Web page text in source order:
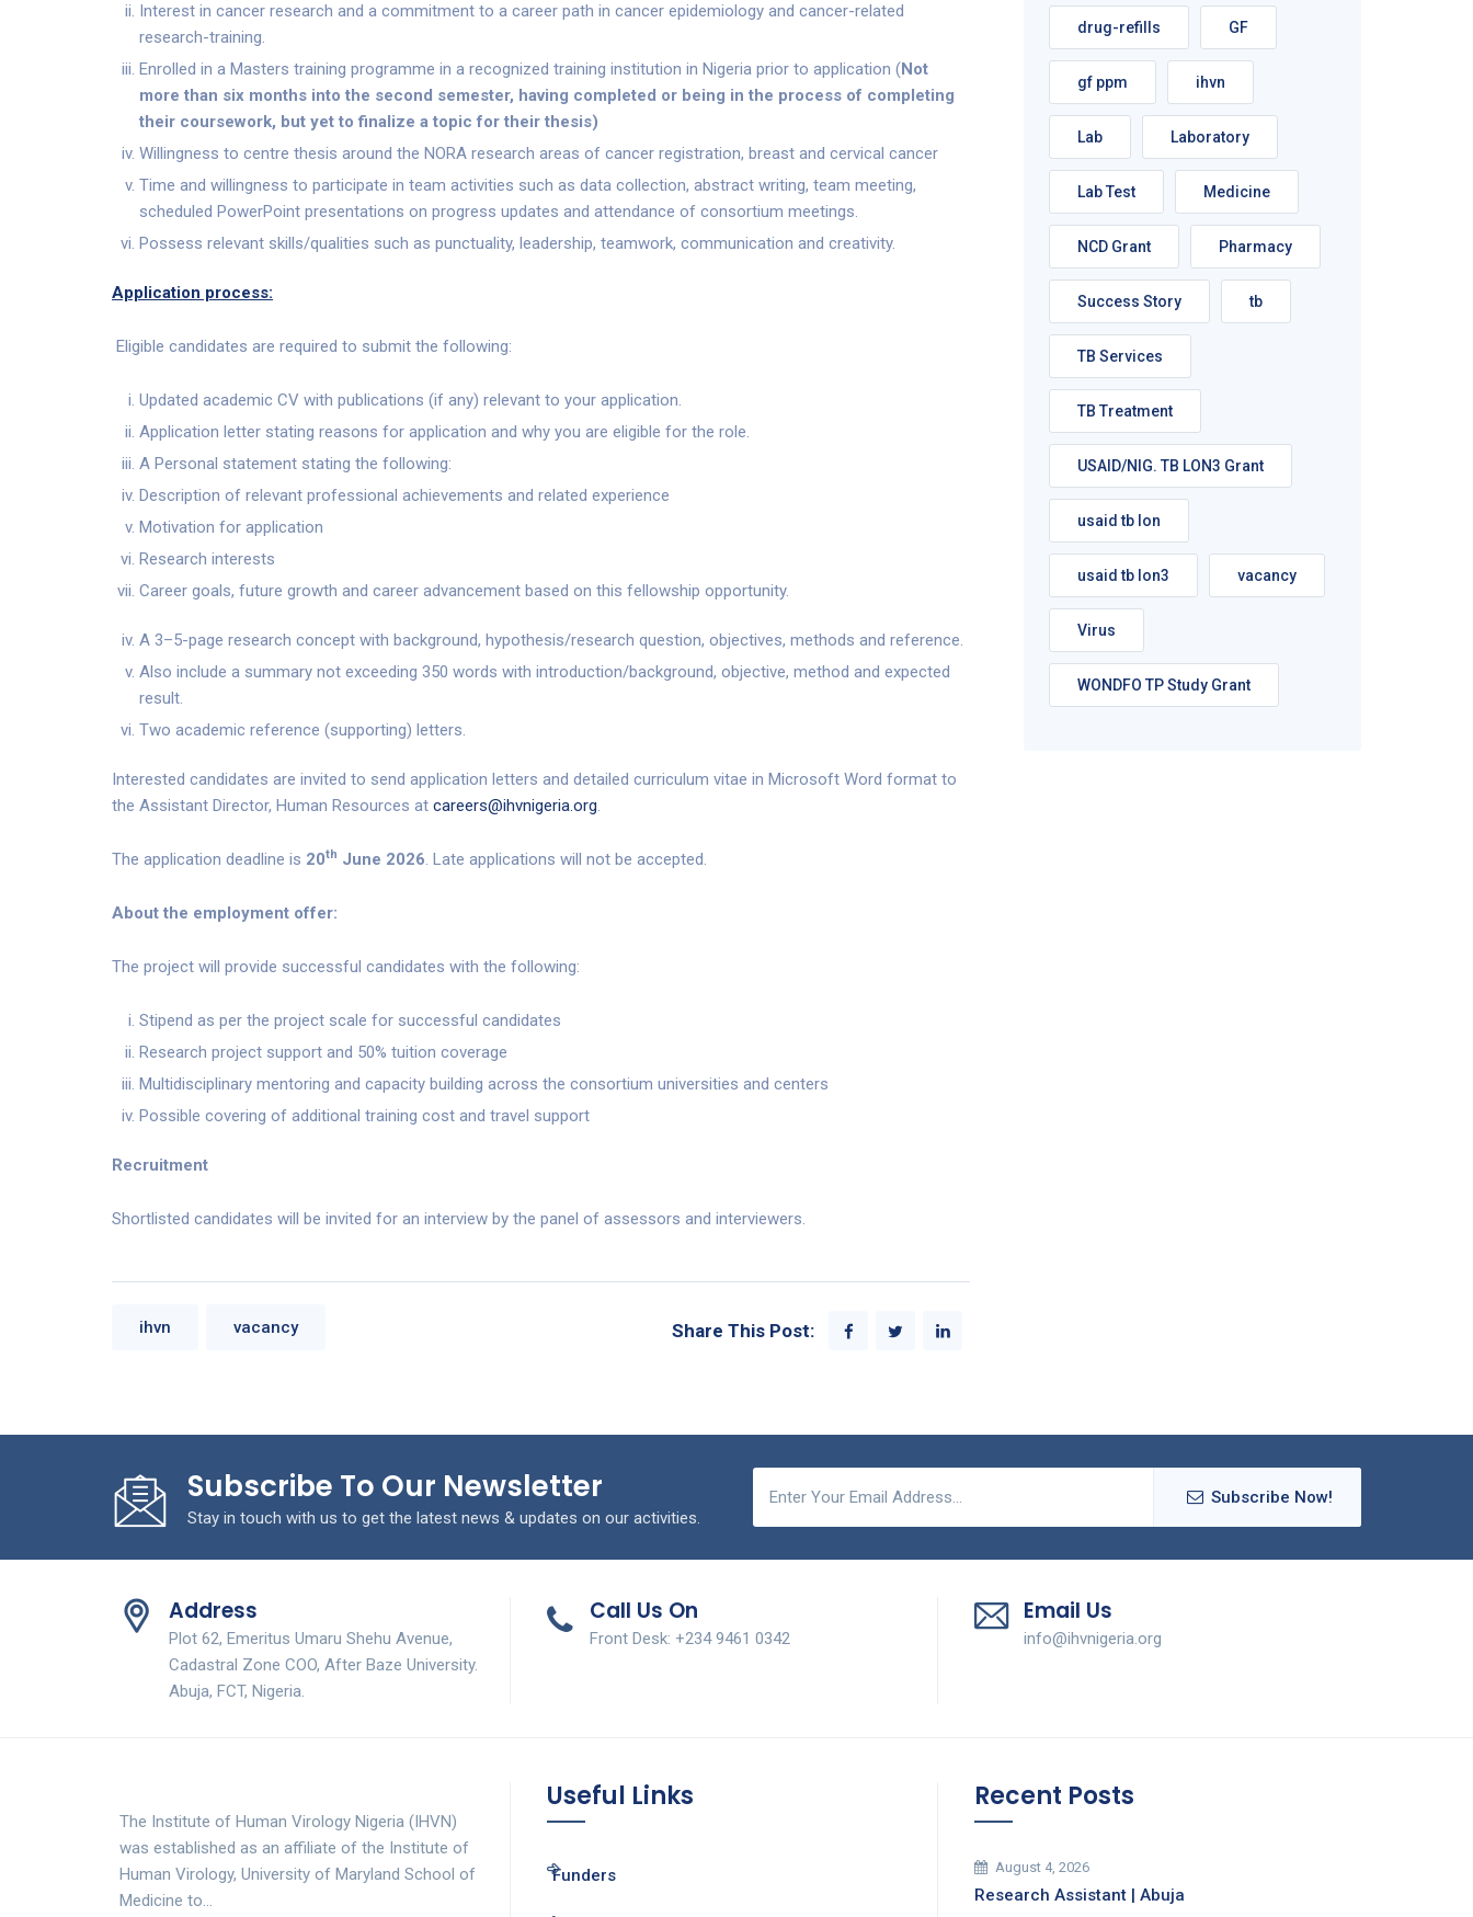
Interest in cancer research and a commitment to a career path in cancer epidemiology and cancer-related
research-training.
Enrolled in a Masters training programme in a recognized training institution in Nigeria prior to application (Not
more than six months into the second semester, having completed or being in the process of completing
their coursework, but yet to finalize a topic for their thesis)
Willingness to centre thesis around the NORA research areas of cancer registration, breast and cervical cancer
Time and willingness to participate in team activities such as data collection, abstract writing, team meeting,
scheduled PowerPoint presentations on progress updates and attendance of consortium meetings.
Possess relevant skills/qualities such as punctuality, leadership, teamwork, communication and creativity.
Application process:
Eligible candidates are required to submit the following:
Updated academic CV with publications (if any) relevant to your application.
Application letter stating reasons for application and why you are eligible for the role.
A Personal statement stating the following:
Description of relevant professional achievements and related experience
Motivation for application
Research interests
Career goals, future growth and career advancement based on this fellowship opportunity.
A 3–5-page research concept with background, hypothesis/research question, objectives, methods and reference.
Also include a summary not exceeding 350 words with introduction/background, objective, method and expected
result.
Two academic reference (supporting) letters.
Interested candidates are invited to send application letters and detailed curriculum vitae in Microsoft Word format to
the Assistant Director, Human Resources at careers@ihvnigeria.org.
The application deadline is 20th June 2026. Late applications will not be accepted.
About the employment offer:
The project will provide successful candidates with the following:
Stipend as per the project scale for successful candidates
Research project support and 50% tuition coverage
Multidisciplinary mentoring and capacity building across the consortium universities and centers
Possible covering of additional training cost and travel support
Recruitment
Shortlisted candidates will be invited for an interview by the panel of assessors and interviewers.
Share This Post:
ihvn vacancy
drug-refills GF
gf ppm ihvn
Lab Laboratory
Lab Test Medicine
NCD Grant Pharmacy
Success Story tb
TB Services
TB Treatment
USAID/NIG. TB LON3 Grant
usaid tb lon
usaid tb lon3 vacancy
Virus
WONDFO TP Study Grant
Subscribe To Our Newsletter
Stay in touch with us to get the latest news & updates on our activities.
Subscribe Now!
Address
Plot 62, Emeritus Umaru Shehu Avenue,
Cadastral Zone COO, After Baze University.
Abuja, FCT, Nigeria.
Call Us On
Front Desk: +234 9461 0342
Email Us
info@ihvnigeria.org
The Institute of Human Virology Nigeria (IHVN)
was established as an affiliate of the Institute of
Human Virology, University of Maryland School of
Medicine to…
Useful Links
Funders
Recent Posts
August 4, 2026
Research Assistant | Abuja